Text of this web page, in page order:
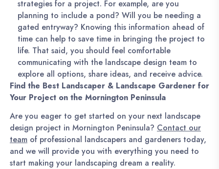
strategies for a project. For example, are you
planning to include a pond? Will you be needing a
gated entryway? Knowing this information ahead of
time can help to save time in bringing the project to
life. That said, you should feel comfortable
communicating with the landscape design team to
explore all options, share ideas, and receive advice.
Find the Best Landscaper & Landscape Gardener for
Your Project on the Mornington Peninsula
Are you eager to get started on your next landscape
design project in Mornington Peninsula? Contact our
team of professional landscapers and gardeners today,
and we will provide you with everything you need to
start making your landscaping dream a reality.